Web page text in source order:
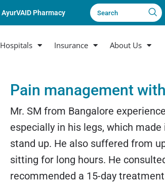
AyurVAID Pharmacy Search
Hospitals Insurance About Us
Pain management
Mr. SM from Bangalore
especially in his legs, which
stand up. He also suffered from
sitting for long hours. He
recommended a 15-day